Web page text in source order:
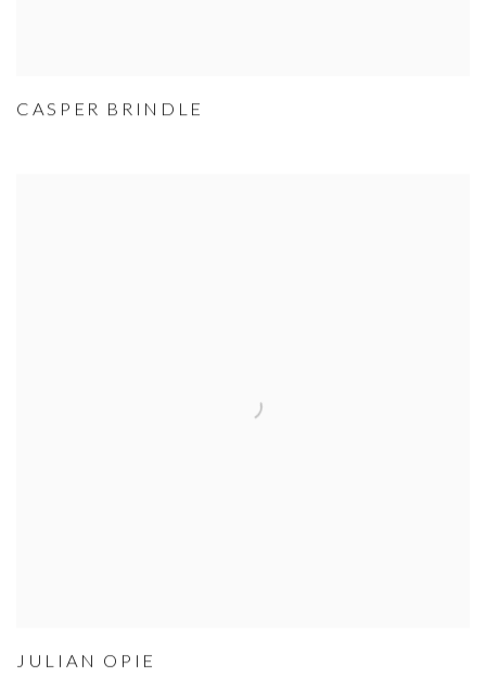
CASPER BRINDLE
JULIAN OPIE